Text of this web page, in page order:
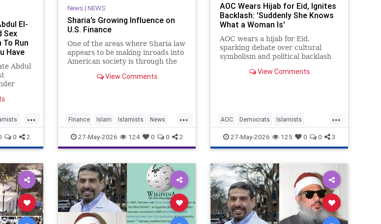
El-
Sex
Run
Have
Abdul
ex-
in
...
0 2
News | NEWS
Sharia’s Growing Influence on
U.S. Finance
One of the areas where Sharia law
appears to be making inroads into
American society is through the
Under Sharia, or Islamic, law,
View Comments
...
Finance Islam Islamists News
Sharia
27-May-2026 124 0 0 2
AOC Wears Hijab for Eid, Ignites
Backlash: 'Suddenly She Knows
What a Woman Is'
AOC wears a hijab for Eid,
sparking debate over cultural
symbolism and political backlash
View Comments
...
AOC Democrats Islamists
Politics TheLeft
27-May-2026 125 0 0 3